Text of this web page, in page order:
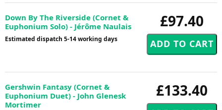
£97.40
Down By The Riverside (Cornet &
Euphonium Solo) - Jérôme Naulais
Estimated dispatch 5-14 working days
£133.40
Gershwin Fantasy (Cornet &
Euphonium Duet) - John Glenesk
Mortimer